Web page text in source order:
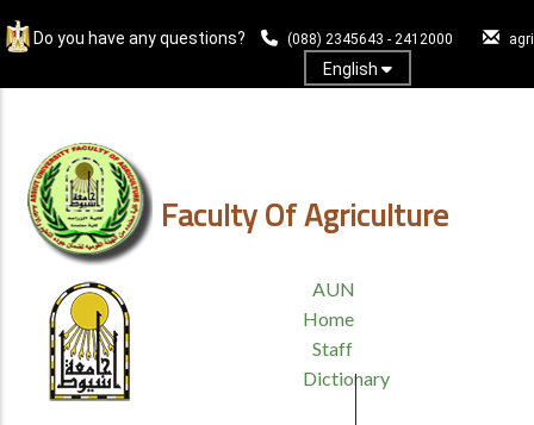
to
content
Do you have any questions? (088) 2345643 - 2412000
English
Faculty Of Agriculture
HEADER
MENU
AUN
Home
Staff
Dictionary